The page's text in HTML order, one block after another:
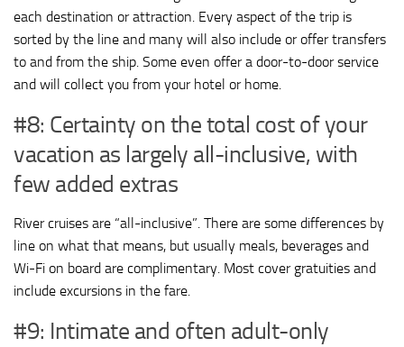
each destination or attraction. Every aspect of the trip is
sorted by the line and many will also include or offer transfers
to and from the ship. Some even offer a door-to-door service
and will collect you from your hotel or home.
#8: Certainty on the total cost of your
vacation as largely all-inclusive, with
few added extras
River cruises are “all-inclusive”. There are some differences by
line on what that means, but usually meals, beverages and
Wi-Fi on board are complimentary. Most cover gratuities and
include excursions in the fare.
#9: Intimate and often adult-only